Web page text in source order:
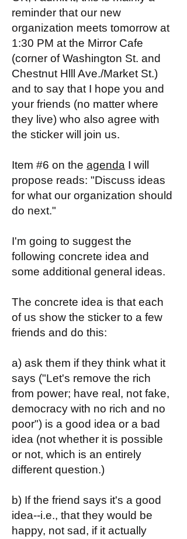
reminder that our new
organization meets tomorrow at
1:30 PM at the Mirror Cafe
(corner of Washington St. and
Chestnut Hlll Ave./Market St.)
and to say that I hope you and
your friends (no matter where
they live) who also agree with
the sticker will join us.
Item #6 on the agenda I will
propose reads: "Discuss ideas
for what our organization should
do next."
I'm going to suggest the
following concrete idea and
some additional general ideas.
The concrete idea is that each
of us show the sticker to a few
friends and do this:
a) ask them if they think what it
says ("Let's remove the rich
from power; have real, not fake,
democracy with no rich and no
poor") is a good idea or a bad
idea (not whether it is possible
or not, which is an entirely
different question.)
b) If the friend says it's a good
idea--i.e., that they would be
happy, not sad, if it actually